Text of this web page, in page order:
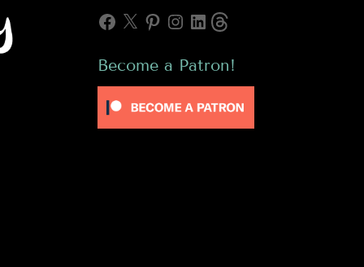
Facebook
X Pinterest
Instagram
LinkedInThreads
Become a Patron!